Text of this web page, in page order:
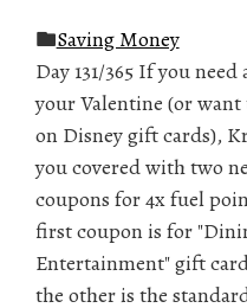
Saving Money
Day 131/365 If you
your Valentine (or want
on Disney gift cards),
you covered with two
coupons for 4x fuel
first coupon is for
Entertainment" gift
the other is the